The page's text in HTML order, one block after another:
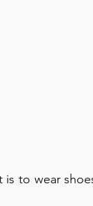
to wear